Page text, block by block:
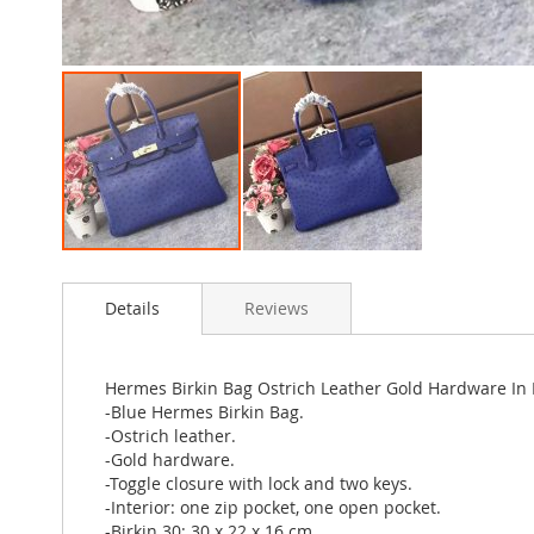
to
images
gallery
Details
Hermes Birkin Bag Ostrich Leather Gold Hardware In
-Blue Hermes Birkin Bag.
-Ostrich leather.
-Gold hardware.
-Toggle closure with lock and two keys.
-Interior: one zip pocket, one open pocket.
Reviews